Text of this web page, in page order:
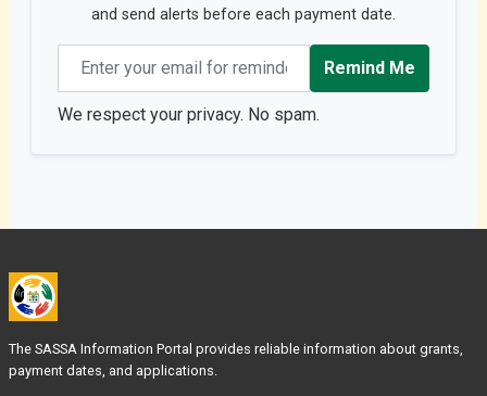
and send alerts before each payment date.
Email address
Remind Me
We respect your privacy. No spam.
The SASSA Information Portal provides reliable information about grants,
payment dates, and applications.